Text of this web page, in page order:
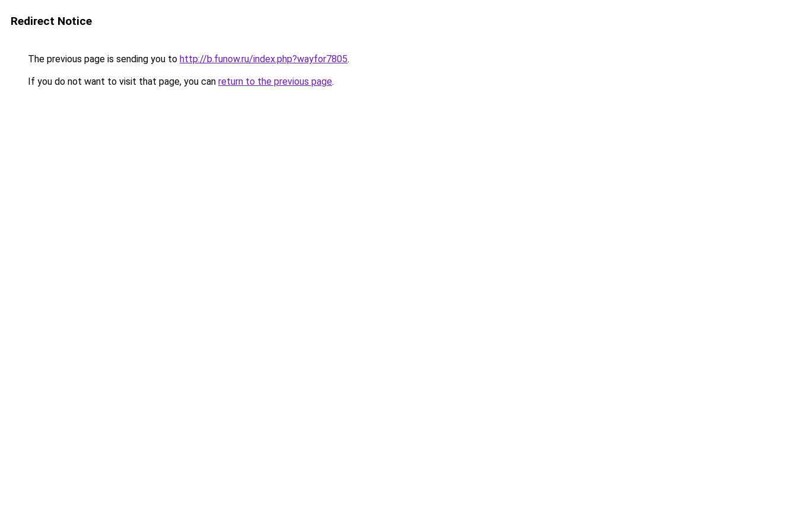
Redirect Notice
The previous page is sending you to http://b.funow.ru/index.php?wayfor7805.
If you do not want to visit that page, you can return to the previous page.